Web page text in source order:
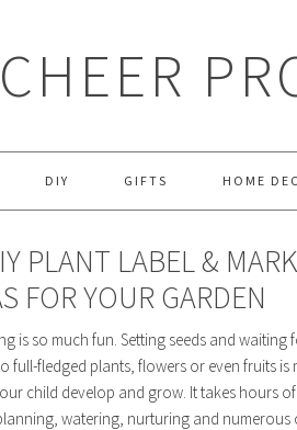
CHEER
DIY GIFTS HOME
PLANT LABEL &
FOR YOUR GARDEN
is so much fun. Setting seeds and waiting
full-fledged plants, flowers or even fruits is
child develop and grow. It takes hours
watering, nurturing and numerous